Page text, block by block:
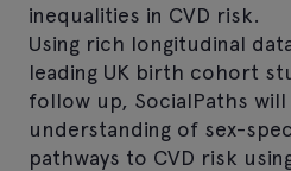
inequalities in CVD risk.
Using rich longitudinal
leading UK birth cohort
follow up, SocialPaths
understanding of sex-
pathways to CVD risk